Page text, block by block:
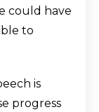
could have
to
is
progress